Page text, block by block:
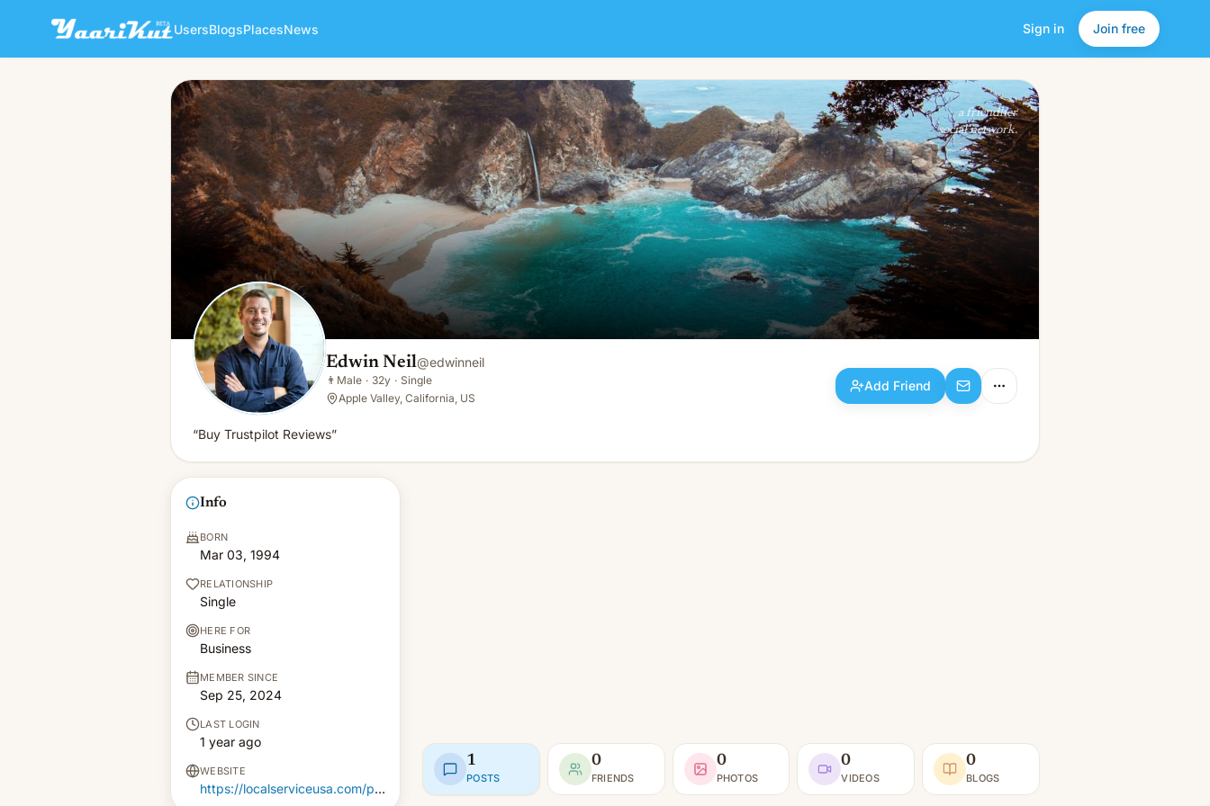
UsersBlogsPlacesNews Sign in Join free
Edwin Neil
👨 Male · 32y · Single
Add Friend
a friendlier
social network.
Edwin Neil@edwinneil
👨 Male · 32y · Single
Apple Valley, California, US
Add Friend
“Buy Trustpilot Reviews”
Info
BORN
Mar 03, 1994
RELATIONSHIP
Single
HERE FOR
Business
MEMBER SINCE
Sep 25, 2024
LAST LOGIN
1 year ago
WEBSITE
https://localserviceusa.com/product/buy-trustpilot-reviews/
1
POSTS
0
FRIENDS
0
PHOTOS
0
VIDEOS
0
BLOGS